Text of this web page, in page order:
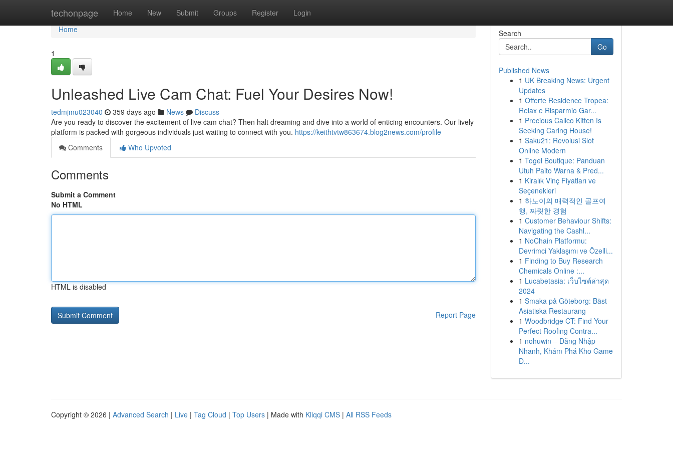
techonpage Home New Submit Groups Register Login
Home
Home
1
Unleashed Live Cam Chat: Fuel Your Desires Now!
tedmjmu023040 359 days ago News
Discuss
Are you ready to discover the excitement of live cam chat? Then halt dreaming and dive into a world of enticing encounters. Our lively
platform is packed with gorgeous individuals just waiting to connect with you. https://keithtvtw863674.blog2news.com/profile
Comments
Who Upvoted
Comments
Submit a Comment
No HTML
HTML is disabled
Report Page
Search
Go
Published News
1 UK Breaking News: Urgent
Updates
1 Offerte Residence Tropea:
Relax e Risparmio Gar...
1 Precious Calico Kitten Is
Seeking Caring House!
1 Saku21: Revolusi Slot
Online Modern
1 Togel Boutique: Panduan
Utuh Paito Warna & Pred...
1 Kiralık Vinç Fiyatları ve
Seçenekleri
1 하노이의 매력적인 골프여
행, 짜릿한 경험
1 Customer Behaviour Shifts:
Navigating the Cashl...
1 NoChain Platformu:
Devrimci Yaklaşımı ve Özelli...
1 Finding to Buy Research
Chemicals Online :...
1 Lucabetasia: เว็บไซต์ล่าสุด
2024
1 Smaka på Göteborg: Bäst
Asiatiska Restaurang
1 Woodbridge CT: Find Your
Perfect Roofing Contra...
1 nohuwin – Đăng Nhập
Nhanh, Khám Phá Kho Game
Đ...
Copyright © 2026 | Advanced Search | Live | Tag Cloud | Top Users | Made with Kliqqi CMS | All RSS Feeds